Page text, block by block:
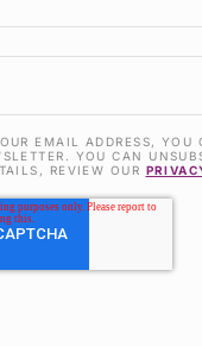
EMAIL ADDRESS, YOU
YOU CAN
REVIEW OUR